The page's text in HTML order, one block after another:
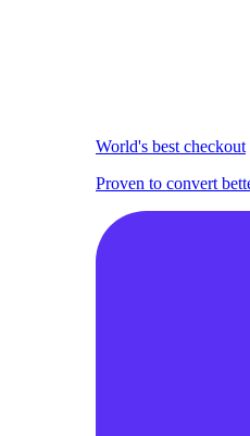
World's best checkout
Proven to convert